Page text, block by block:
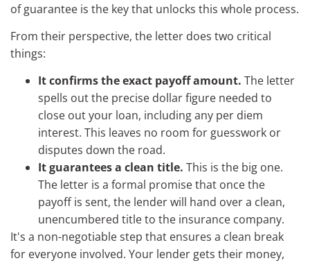
of guarantee is the key that unlocks this whole process.
From their perspective, the letter does two critical
things:
It confirms the exact payoff amount. The letter
spells out the precise dollar figure needed to
close out your loan, including any per diem
interest. This leaves no room for guesswork or
disputes down the road.
It guarantees a clean title. This is the big one.
The letter is a formal promise that once the
payoff is sent, the lender will hand over a clean,
unencumbered title to the insurance company.
It's a non-negotiable step that ensures a clean break
for everyone involved. Your lender gets their money,